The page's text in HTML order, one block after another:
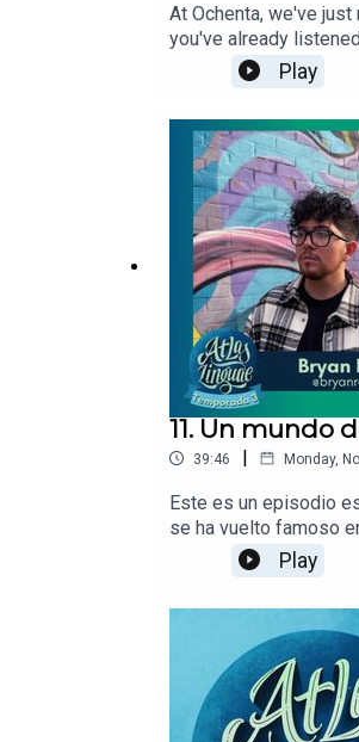
At Ochenta, we've
you've already
Love Items: Why did
can find Love, Gods,
into the world! Get
Play
11. Un mundo
39:46 | Monday,
Este es un episodio
se ha vuelto famoso
diferentes regiones
en español, cómo
Play